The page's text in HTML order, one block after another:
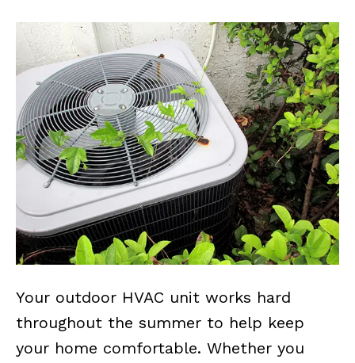
Your outdoor HVAC unit works hard
throughout the summer to help keep
your home comfortable. Whether you